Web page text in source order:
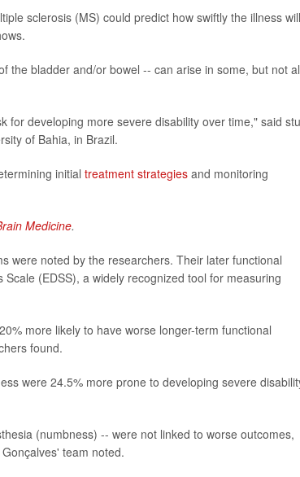
sclerosis (MS) could predict how swiftly the illness will
the bladder and/or bowel -- can arise in some, but not
for developing more severe disability over time," said
of Bahia, in Brazil.
initial treatment strategies and monitoring
Medicine.
were noted by the researchers. Their later functional
(EDSS), a widely recognized tool for measuring
more likely to have worse longer-term functional
found.
were 24.5% more prone to developing severe
(numbness) -- were not linked to worse outcomes,
team noted.